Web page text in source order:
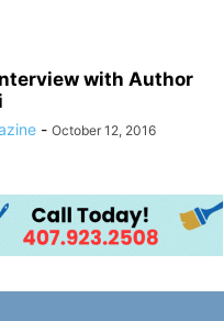
with Author
- October 12, 2016